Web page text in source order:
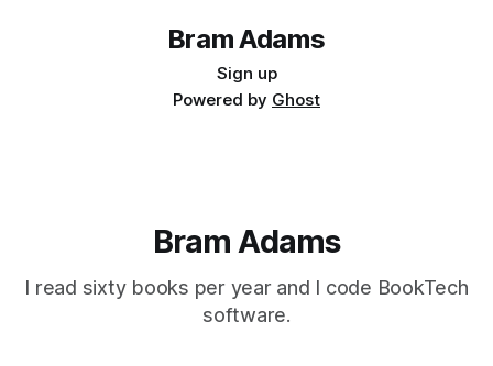
Bram Adams
Sign up
Powered by Ghost
Bram Adams
I read sixty books per year and I code BookTech
software.